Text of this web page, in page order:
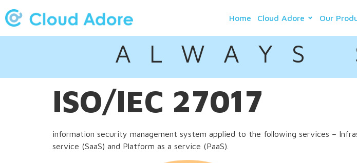
Home Cloud Adore Our
A L W A Y S
ISO/IEC 27017
information security management system applied to the following services –
service (SaaS) and Platform as a service (PaaS).